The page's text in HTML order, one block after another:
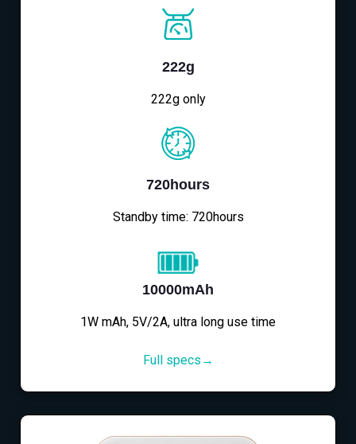
222g
222g only
720hours
Standby time: 720hours
10000mAh
1W mAh, 5V/2A, ultra long use time
Full specs→